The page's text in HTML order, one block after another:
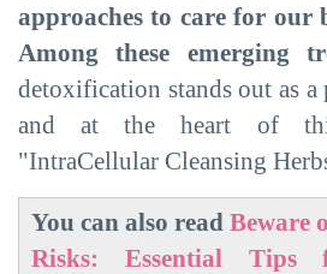
approaches to care for our
Among these emerging
detoxification stands out as
and at the heart of
"IntraCellular Cleansing
You can also read Beware
Risks: Essential